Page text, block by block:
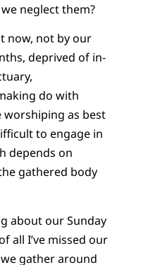
neglect them?
now, not by our
deprived of in-
do with
worshiping as best
to engage in
depends on
gathered body
about our Sunday
all I’ve missed our
gather around